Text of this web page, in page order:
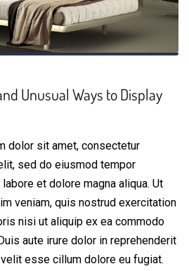
Unusual Ways to Display
dolor sit amet, consectetur
sed do eiusmod tempor
et dolore magna aliqua. Ut
veniam, quis nostrud exercitation
nisi ut aliquip ex ea commodo
aute irure dolor in reprehenderit
esse cillum dolore eu fugiat.